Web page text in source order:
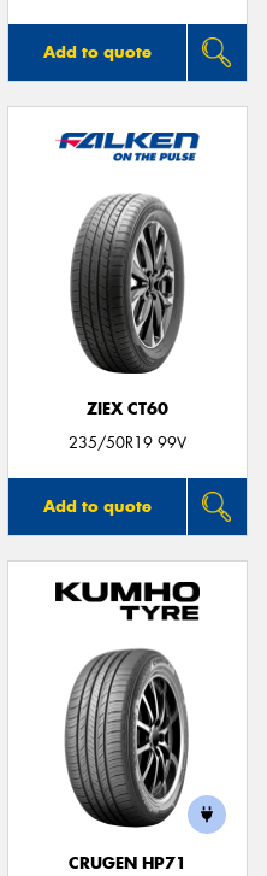
Add to quote
ZIEX CT60
235/50R19 99V
Add to quote
CRUGEN HP71